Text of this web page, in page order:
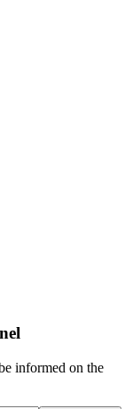
informed on the